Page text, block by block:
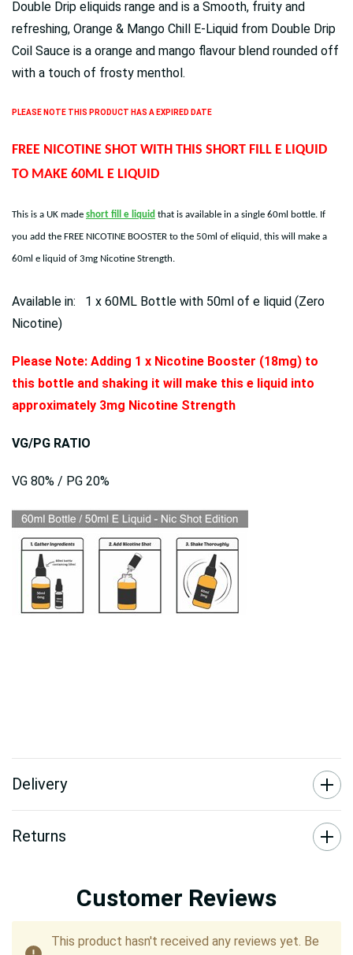
Double Drip eliquids range and is a Smooth, fruity and
refreshing, Orange & Mango Chill E-Liquid from Double Drip
Coil Sauce is a orange and mango flavour blend rounded off
with a touch of frosty menthol.
PLEASE NOTE THIS PRODUCT HAS A EXPIRED DATE
FREE NICOTINE SHOT WITH THIS SHORT FILL E LIQUID
TO MAKE 60ML E LIQUID
This is a UK made short fill e liquid that is available in a single 60ml bottle. If
you add the FREE NICOTINE BOOSTER to the 50ml of eliquid, this will make a
60ml e liquid of 3mg Nicotine Strength.
Available in: 1 x 60ML Bottle with 50ml of e liquid (Zero
Nicotine)
Please Note: Adding 1 x Nicotine Booster (18mg) to
this bottle and shaking it will make this e liquid into
approximately 3mg Nicotine Strength
VG/PG RATIO
VG 80% / PG 20%
Delivery
Returns
Customer Reviews
This product hasn't received any reviews yet. Be